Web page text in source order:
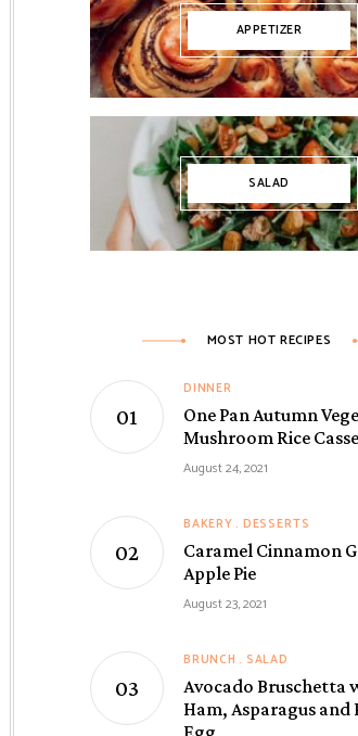
APPETIZER
SALAD
MOST HOT RECIPES
DINNER
One Pan Autumn
Mushroom Rice
August 24, 2021
BAKERY DESSERTS
Caramel Cinnamon
Apple Pie
August 23, 2021
BRUNCH SALAD
Avocado Bruschetta
Ham, Asparagus and